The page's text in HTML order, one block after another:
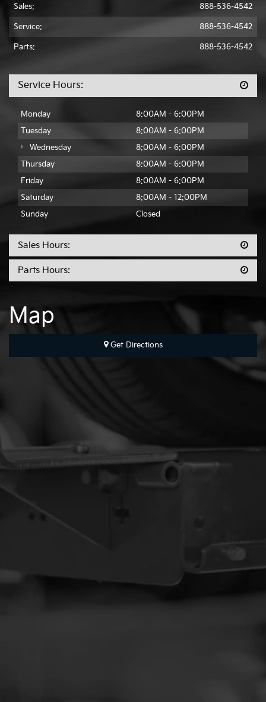
Sales: 888-536-4542
Service: 888-536-4542
Parts: 888-536-4542
Service Hours:
Monday
8:00AM - 6:00PM
Tuesday
8:00AM - 6:00PM
Wednesday
8:00AM - 6:00PM
Thursday
8:00AM - 6:00PM
Friday
8:00AM - 6:00PM
Saturday
8:00AM - 12:00PM
Sunday
Closed
Sales Hours:
Parts Hours:
Map
Get Directions